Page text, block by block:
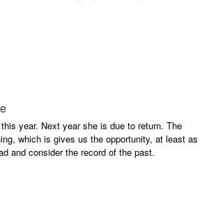
year. Next year she is due to return. The
which is gives us the opportunity, at least as
and consider the record of the past.